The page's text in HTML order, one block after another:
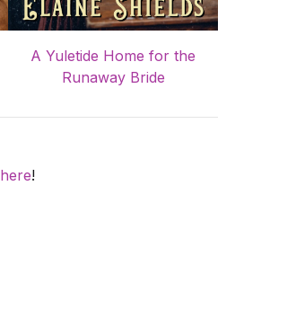
A Yuletide Home for the
Runaway Bride
here!